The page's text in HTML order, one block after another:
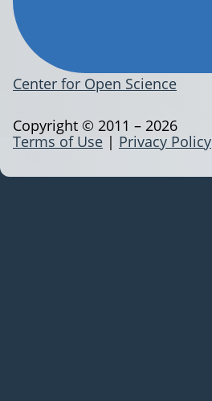
Center for Open Science
Terms of Use | Privacy Policy
Copyright © 2011 – 2026